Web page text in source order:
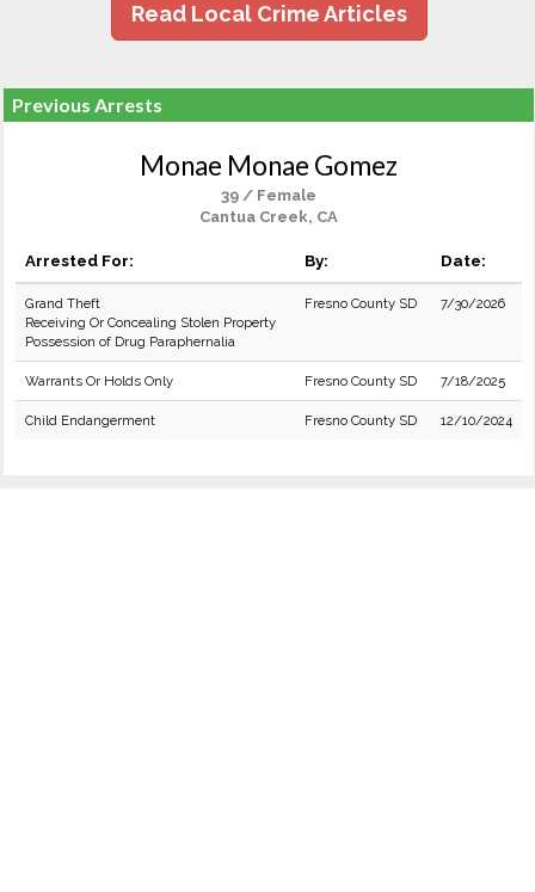
Read Local Crime Articles
Previous Arrests
Monae Monae Gomez
39 / Female
Cantua Creek, CA
Arrested For: By: Date:
Grand Theft
Receiving Or Concealing Stolen Property
Possession of Drug Paraphernalia
Fresno County SD 7/30/2026
Warrants Or Holds Only Fresno County SD 7/18/2025
Child Endangerment Fresno County SD 12/10/2024